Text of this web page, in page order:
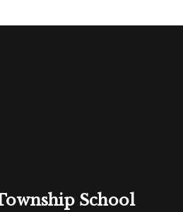
School